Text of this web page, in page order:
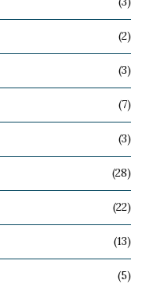
(2)
(3)
(7)
(3)
(28)
(22)
(13)
(5)